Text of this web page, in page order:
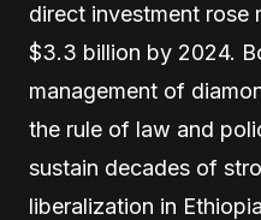
direct investment rose
$3.3 billion by 2024.
management of
the rule of law and
sustain decades of
liberalization in